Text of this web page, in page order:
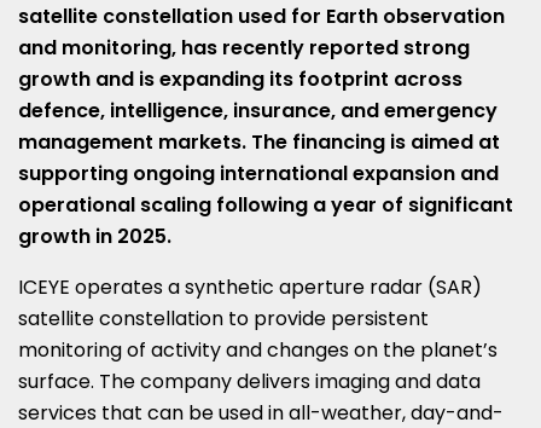
satellite constellation used for Earth observation
and monitoring, has recently reported strong
growth and is expanding its footprint across
defence, intelligence, insurance, and emergency
management markets. The financing is aimed at
supporting ongoing international expansion and
operational scaling following a year of significant
growth in 2025.
ICEYE operates a synthetic aperture radar (SAR)
satellite constellation to provide persistent
monitoring of activity and changes on the planet’s
surface. The company delivers imaging and data
services that can be used in all-weather, day-and-